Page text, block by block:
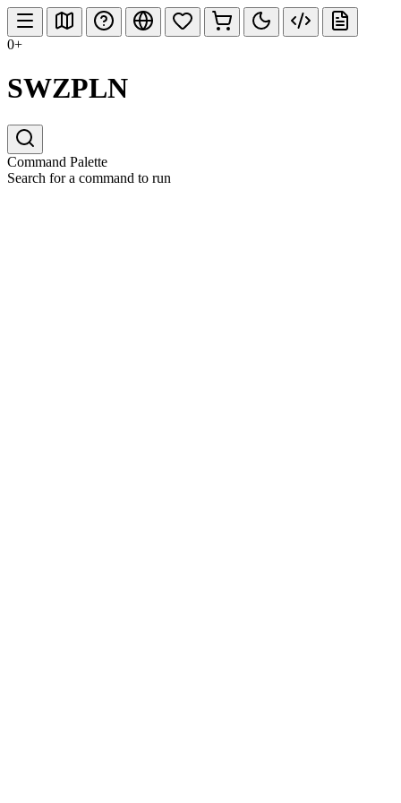
0+
SWZPLN
Command Palette
Search for a command to run